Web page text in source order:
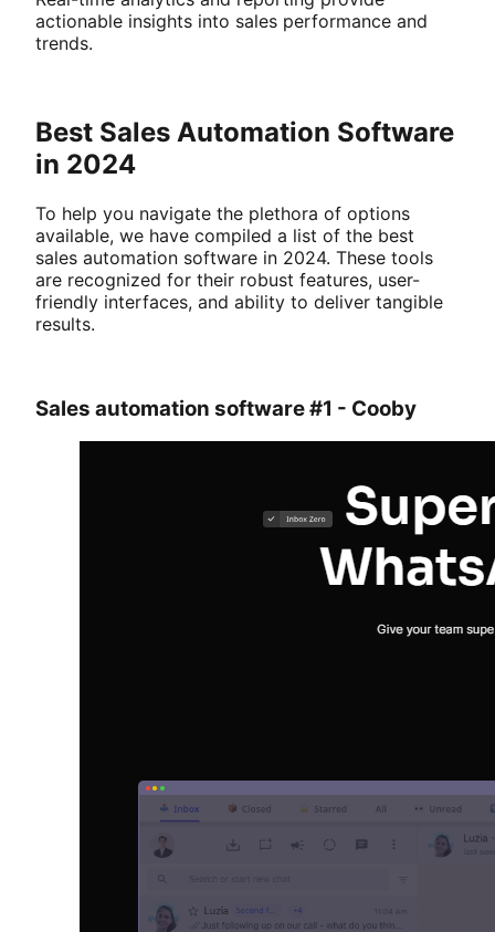
actionable insights into sales performance and
trends.
Best Sales Automation Software
in 2024
To help you navigate the plethora of options
available, we have compiled a list of the best
sales automation software in 2024. These tools
are recognized for their robust features, user-
friendly interfaces, and ability to deliver tangible
results.
Sales automation software #1 - Cooby